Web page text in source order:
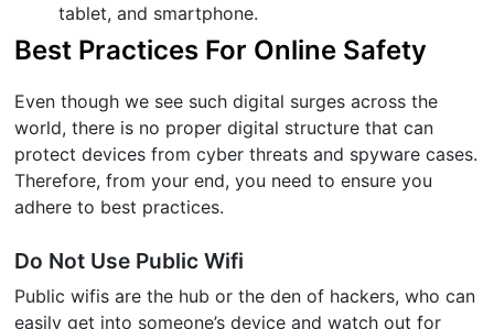
tablet, and smartphone.
Best Practices For Online Safety
Even though we see such digital surges across the
world, there is no proper digital structure that can
protect devices from cyber threats and spyware cases.
Therefore, from your end, you need to ensure you
adhere to best practices.
Do Not Use Public Wifi
Public wifis are the hub or the den of hackers, who can
easily get into someone’s device and watch out for